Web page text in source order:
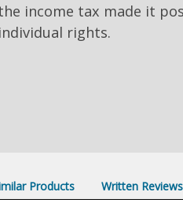
income tax made it
individual rights.
Products Written Reviews